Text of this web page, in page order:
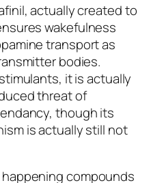
actually created to
wakefulness
transport as
bodies.
it is actually
threat of
though its
is actually still not
compounds